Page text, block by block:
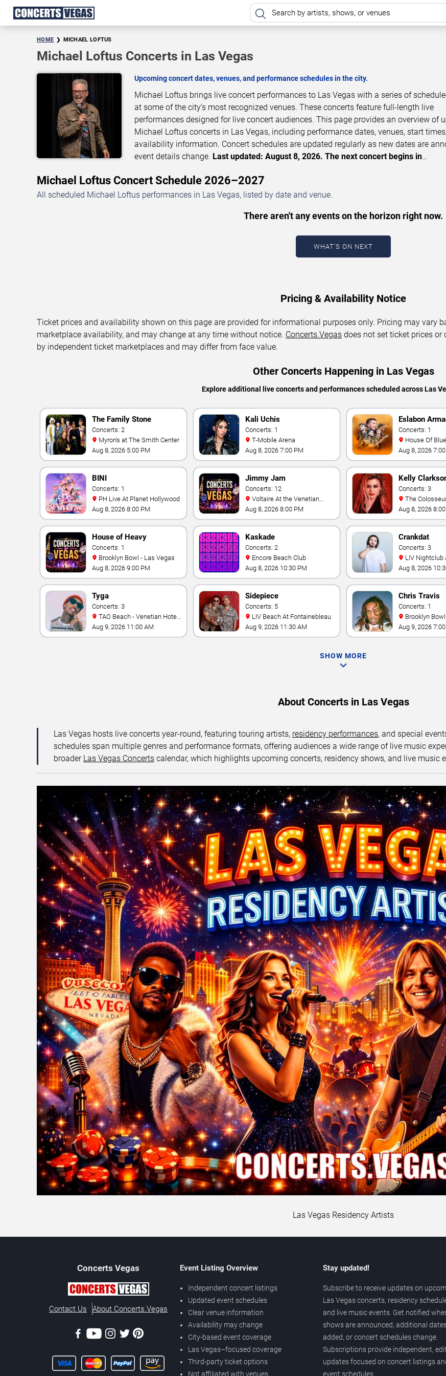
HOME MICHAEL LOFTUS
Michael Loftus Concerts in Las Vegas
Upcoming concert dates, venues, and performance schedules in the city.
Michael Loftus brings live concert performances to Las Vegas with a series of
at some of the city’s most recognized venues. These concerts feature full-length live
performances designed for live concert audiences. This page provides an overview of
Michael Loftus concerts in Las Vegas, including performance dates, venues, start
availability information. Concert schedules are updated regularly as new dates are
event details change. Last updated: August 8, 2026. The next concert begins in…
Michael Loftus Concert Schedule 2026–2027
All scheduled Michael Loftus performances in Las Vegas, listed by date and venue.
There aren't any events on the horizon right now.
WHAT'S ON NEXT
Pricing & Availability Notice
Ticket prices and availability shown on this page are provided for informational purposes only. Pricing may vary
marketplace availability, and may change at any time without notice. Concerts.Vegas does not set ticket prices
by independent ticket marketplaces and may differ from face value.
Other Concerts Happening in Las Vegas
Explore additional live concerts and performances scheduled across Las
The Family Stone
Concerts: 2
Myron's at The Smith Center
Aug 8, 2026 5:00 PM
Kali Uchis
Concerts: 1
T-Mobile Arena
Aug 8, 2026 7:00 PM
Eslabon
Concerts: 1
House Of
Aug 8, 2026
BINI
Concerts: 1
PH Live At Planet Hollywood
Aug 8, 2026 8:00 PM
Jimmy Jam
Concerts: 12
Hotel Las Vegas
Aug 8, 2026 8:00 PM
Kelly
Concerts: 3
Palace
Aug 8, 2026
House of Heavy
Concerts: 1
Brooklyn Bowl - Las Vegas
Aug 8, 2026 9:00 PM
Kaskade
Concerts: 2
Encore Beach Club
Aug 8, 2026 10:30 PM
Crankdat
Concerts: 3
Fontainebleau
Aug 8, 2026
Tyga
Concerts: 3
& Casino
Aug 9, 2026 11:00 AM
Sidepiece
Concerts: 5
LIV Beach At Fontainebleau
Aug 9, 2026 11:30 AM
Chris Travis
Concerts: 1
Brooklyn
Aug 9, 2026
SHOW MORE
About Concerts in Las Vegas
Las Vegas hosts live concerts year-round, featuring touring artists, residency performances, and special
schedules span multiple genres and performance formats, offering audiences a wide range of live music
broader Las Vegas Concerts calendar, which highlights upcoming concerts, residency shows, and live music
Las Vegas Residency Artists
Concerts Vegas
Contact Us About Concerts.Vegas
Event Listing Overview
Independent concert listings
Updated event schedules
Clear venue information
Availability may change
City-based event coverage
Las Vegas–focused coverage
Third-party ticket options
Not affiliated with venues
Stay updated!
Subscribe to receive updates on
Las Vegas concerts, residency
and live music events. Get notified
shows are announced, additional
added, or concert schedules change.
Subscriptions provide independent,
updates focused on concert listings
event schedules.